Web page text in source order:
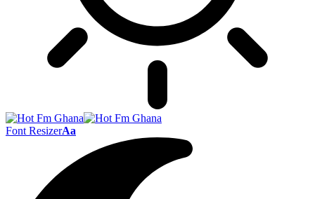
Font ResizerAa